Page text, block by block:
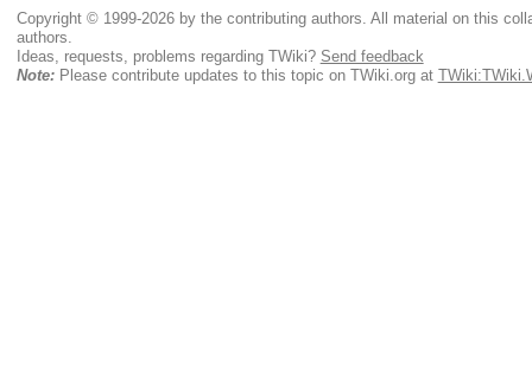
Copyright © 1999-2026 by the contributing authors. All material on this
authors.
Ideas, requests, problems regarding TWiki? Send feedback
Note:Please contribute updates to this topic on TWiki.org at